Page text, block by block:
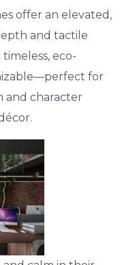
offer an elevated,
and tactile
eco-
for
and character